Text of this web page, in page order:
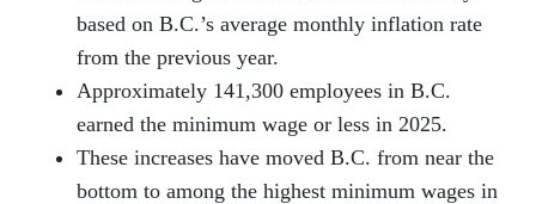
based on B.C.’s average monthly inflation rate
from the previous year.
Approximately 141,300 employees in B.C.
earned the minimum wage or less in 2025.
These increases have moved B.C. from near the
bottom to among the highest minimum wages in